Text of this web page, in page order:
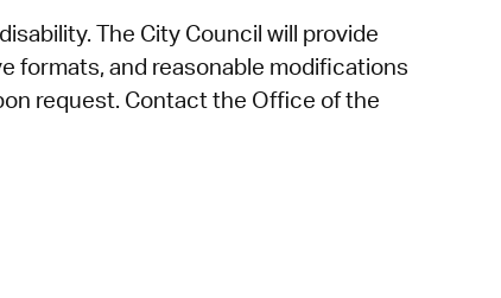
The City Council will provide
formats, and reasonable modifications
request. Contact the Office of the